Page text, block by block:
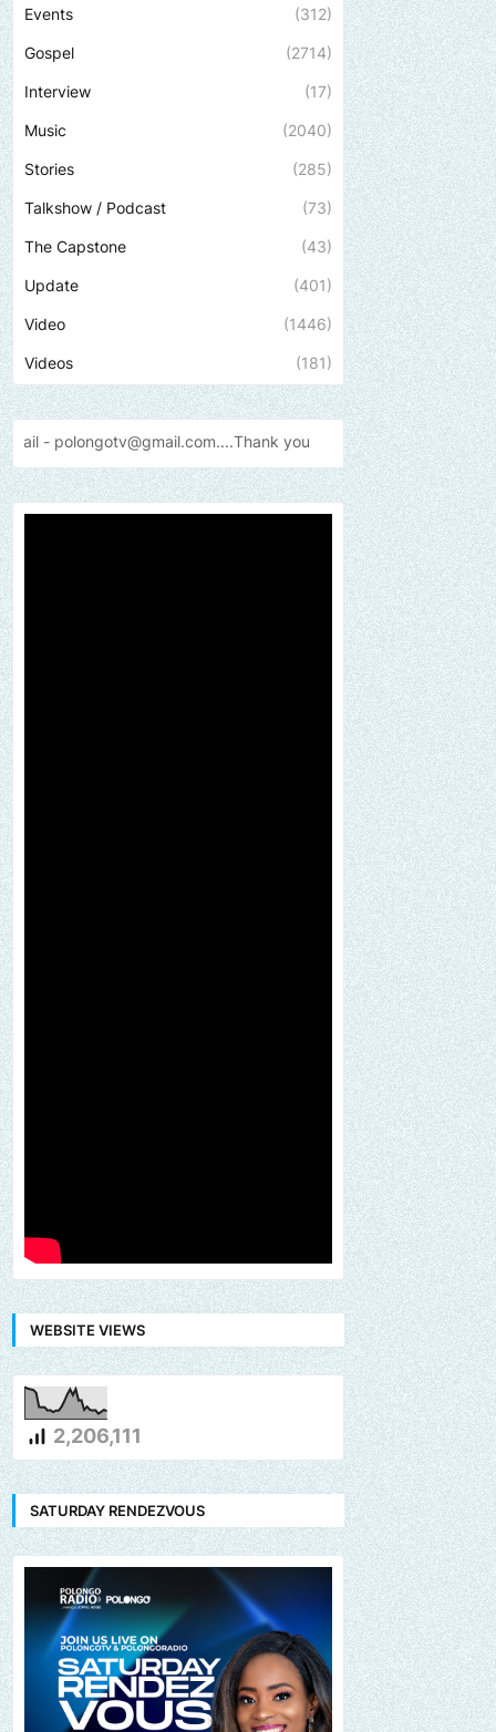
Events (312)
Gospel (2714)
Interview (17)
Music (2040)
Stories (285)
Talkshow / Podcast (73)
The Capstone (43)
Update (401)
Video (1446)
Videos (181)
you
WEBSITE VIEWS
2,206,111
SATURDAY RENDEZVOUS